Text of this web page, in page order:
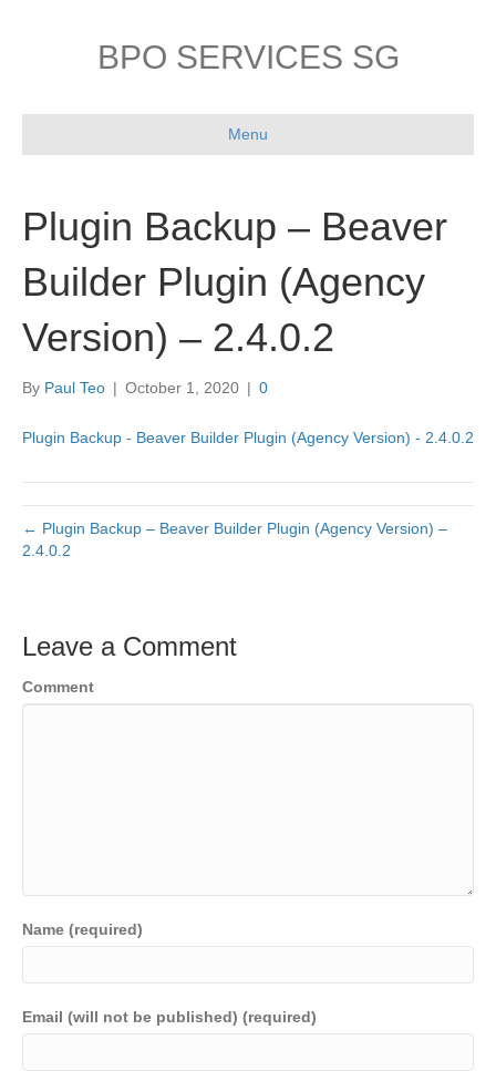
BPO SERVICES SG
Menu
Plugin Backup – Beaver
Builder Plugin (Agency
Version) – 2.4.0.2
By Paul Teo | October 1, 2020 | 0
Plugin Backup - Beaver Builder Plugin (Agency Version) - 2.4.0.2
← Plugin Backup – Beaver Builder Plugin (Agency Version) –
2.4.0.2
Leave a Comment
Comment
Name (required)
Email (will not be published) (required)